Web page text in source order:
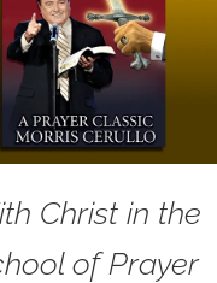
Christ in the
of Prayer